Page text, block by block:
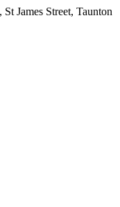
, St James Street, Taunton